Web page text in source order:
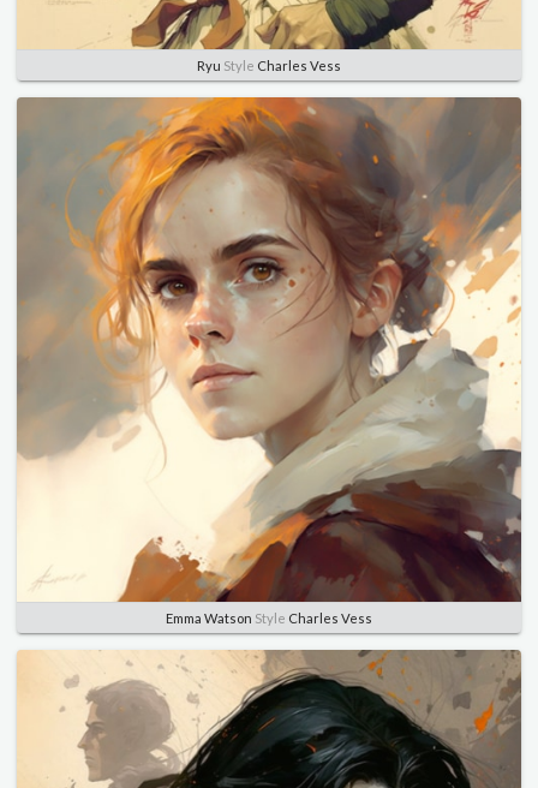
Ryu Style Charles Vess
Emma Watson Style Charles Vess